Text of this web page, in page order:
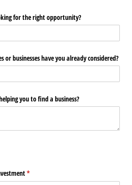
for the right opportunity?
businesses have you already considered?
you to find a business?
*
(required)